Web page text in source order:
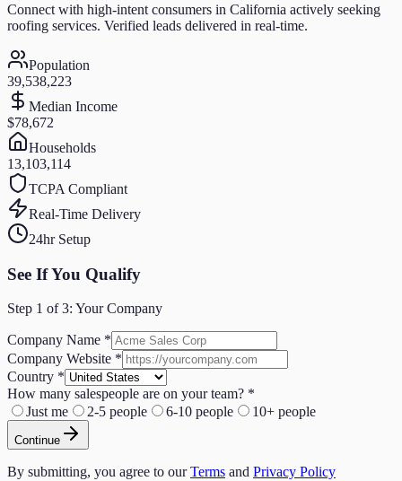
Connect with high-intent consumers in California actively seeking
roofing services. Verified leads delivered in real-time.
Population
39,538,223
Median Income
$78,672
Households
13,103,114
TCPA Compliant
Real-Time Delivery
24hr Setup
See If You Qualify
Step 1 of 3: Your Company
Company Name *
Company Website *
Country *
How many salespeople are on your team? *
Just me
2-5 people 6-10 people 10+ people
Continue
By submitting, you agree to our Terms and Privacy Policy